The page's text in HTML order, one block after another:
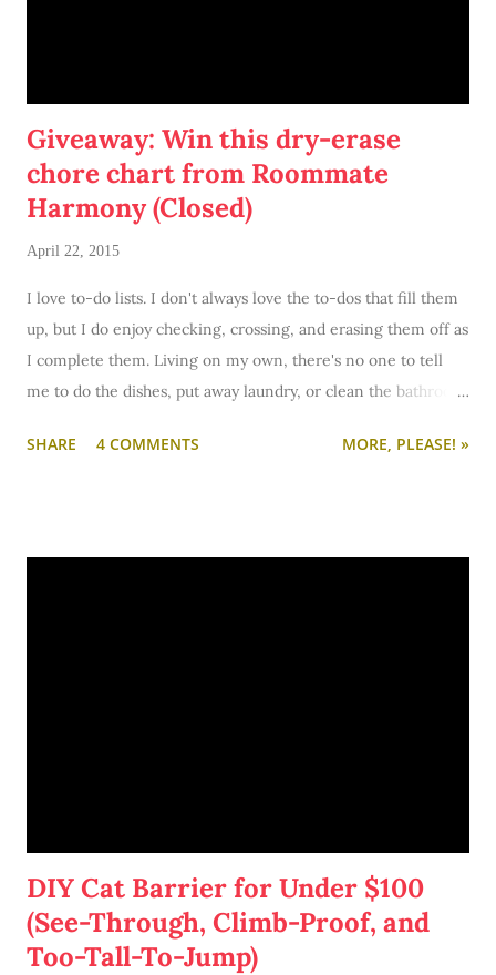
Giveaway: Win this dry-erase
chore chart from Roommate
Harmony (Closed)
April 22, 2015
I love to-do lists. I don't always love the to-dos that fill them
up, but I do enjoy checking, crossing, and erasing them off as
I complete them. Living on my own, there's no one to tell
me to do the dishes, put away laundry, or clean the bathroom
Roommate Harmonysent me over this nifty dry-erase chore
SHARE 4 COMMENTS MORE, PLEASE! »
DIY Cat Barrier for Under $100
(See-Through, Climb-Proof, and
Too-Tall-To-Jump)